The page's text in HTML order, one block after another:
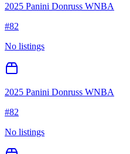
2025 Panini Donruss WNBA
#82
No listings
2025 Panini Donruss WNBA
#82
No listings